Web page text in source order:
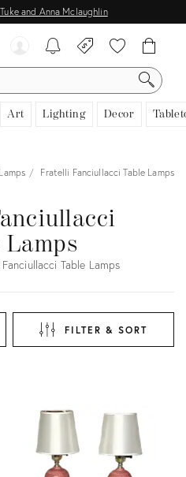
and Anna Mclaughlin
Art Lighting Decor
Fratelli Fanciullacci Table Lamps
Lamps
Table Lamps
FILTER & SORT